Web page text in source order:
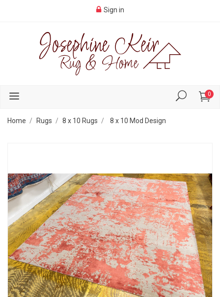
Sign in
0
Home Rugs 8 x 10 Rugs 8 x 10 Mod Design